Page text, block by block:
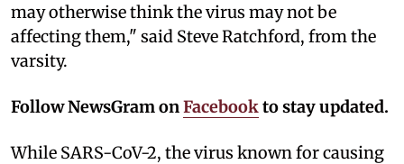
may otherwise think the virus may not be
affecting them," said Steve Ratchford, from the
varsity.
Follow NewsGram onFacebookto stay updated.
While SARS-CoV-2, the virus known for causing